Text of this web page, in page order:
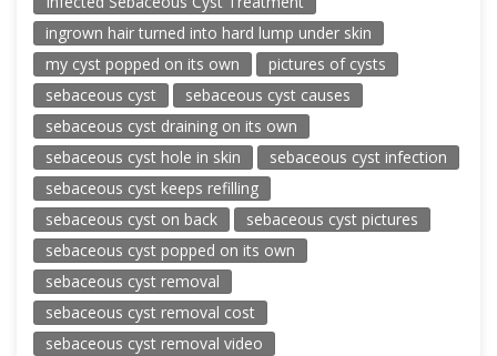
ingrown hair turned into hard lump under skin
my cyst popped on its own
pictures of cysts
sebaceous cyst
sebaceous cyst causes
sebaceous cyst draining on its own
sebaceous cyst hole in skin
sebaceous cyst infection
sebaceous cyst keeps refilling
sebaceous cyst on back
sebaceous cyst pictures
sebaceous cyst popped on its own
sebaceous cyst removal
sebaceous cyst removal cost
sebaceous cyst removal video